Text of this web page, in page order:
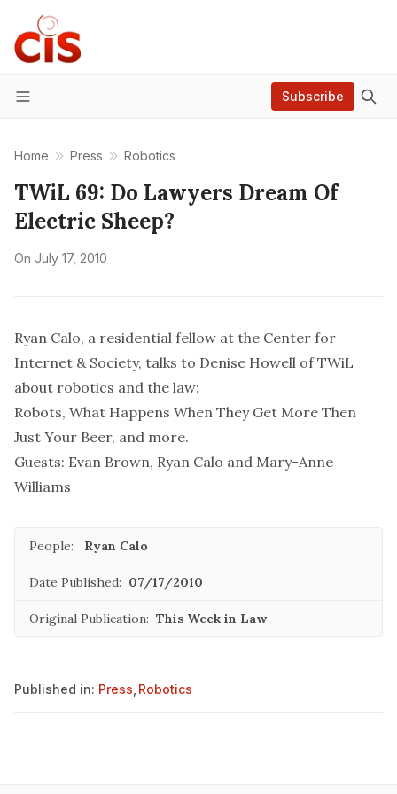
Menu
Subscribe
Home Press Robotics
TWiL 69: Do Lawyers Dream Of
Electric Sheep?
On July 17, 2010
Ryan Calo, a residential fellow at the Center for
Internet & Society, talks to Denise Howell of TWiL
about robotics and the law:
Robots, What Happens When They Get More Then
Just Your Beer, and more.
Guests: Evan Brown, Ryan Calo and Mary-Anne
Williams
People: Ryan Calo
Date Published: 07/17/2010
Original Publication: This Week in Law
Published in: Press Robotics